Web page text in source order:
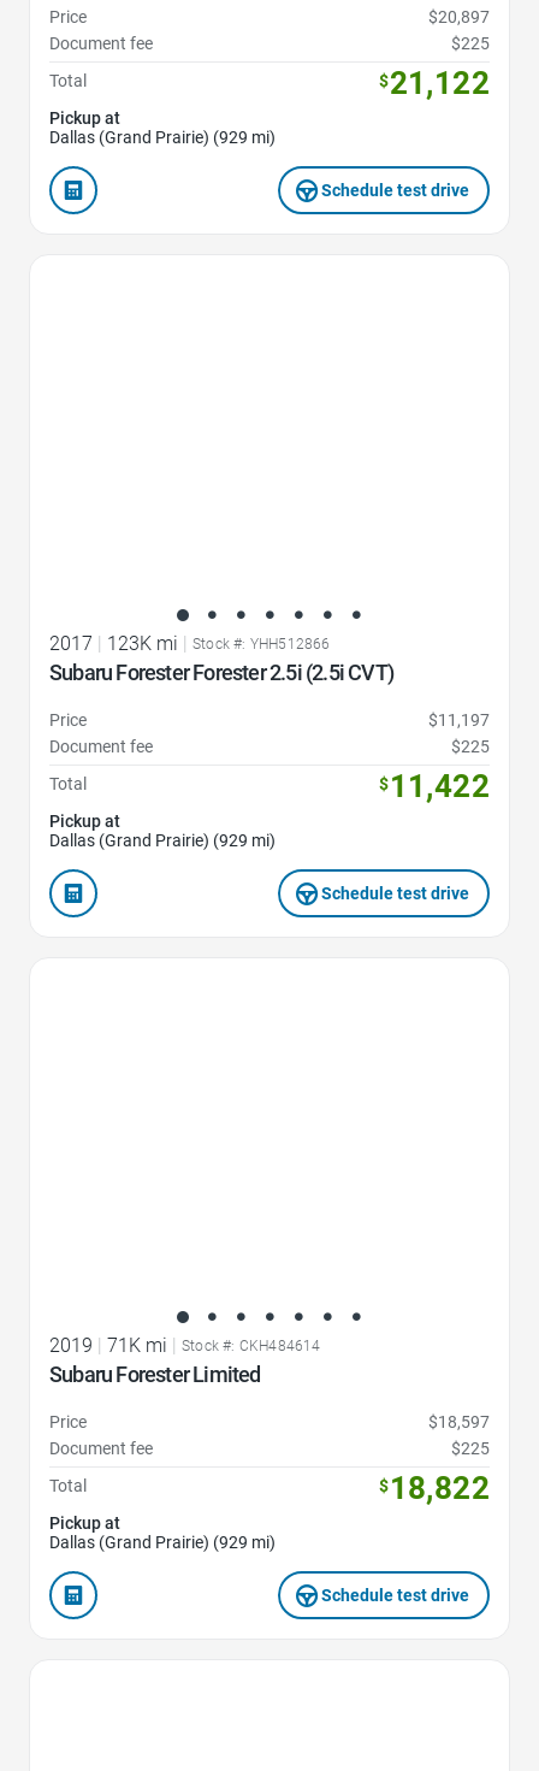
Price
$20,897
Document fee
$225
Total
$21,122
Pickup at
Dallas (Grand Prairie) (929 mi)
Schedule test drive
2017 | 123K mi | Stock #: YHH512866
Subaru Forester Forester 2.5i (2.5i CVT)
Price
$11,197
Document fee
$225
Total
$11,422
Pickup at
Dallas (Grand Prairie) (929 mi)
Schedule test drive
2019 71K mi Stock #: CKH484614
Subaru Forester Limited
Price
$18,597
Document fee
$225
Total
$18,822
Pickup at
Dallas (Grand Prairie) (929 mi)
Schedule test drive